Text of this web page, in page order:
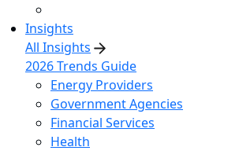
Insights
All Insights
2026 Trends Guide
Energy Providers
Government Agencies
Financial Services
Health